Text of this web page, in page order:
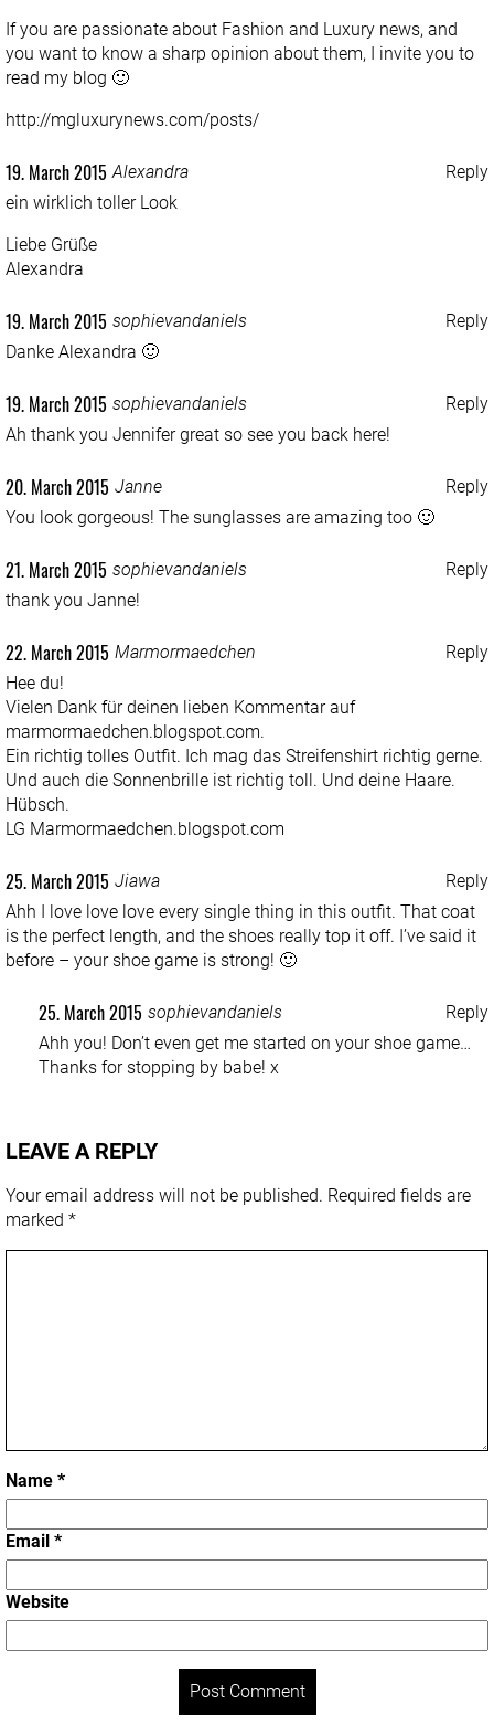
If you are passionate about Fashion and Luxury news, and
you want to know a sharp opinion about them, I invite you to
read my blog 🙂
http://mgluxurynews.com/posts/
Reply
Alexandra
19. March 2015
ein wirklich toller Look
Liebe Grüße
Alexandra
Reply
sophievandaniels
19. March 2015
Danke Alexandra 🙂
Reply
sophievandaniels
19. March 2015
Ah thank you Jennifer great so see you back here!
Reply
Janne
20. March 2015
You look gorgeous! The sunglasses are amazing too 🙂
Reply
sophievandaniels
21. March 2015
thank you Janne!
Reply
Marmormaedchen
22. March 2015
Hee du!
Vielen Dank für deinen lieben Kommentar auf
marmormaedchen.blogspot.com.
Ein richtig tolles Outfit. Ich mag das Streifenshirt richtig gerne.
Und auch die Sonnenbrille ist richtig toll. Und deine Haare.
Hübsch.
LG Marmormaedchen.blogspot.com
Reply
Jiawa
25. March 2015
Ahh I love love love every single thing in this outfit. That coat
is the perfect length, and the shoes really top it off. I’ve said it
before – your shoe game is strong! 🙂
Reply
sophievandaniels
25. March 2015
Ahh you! Don’t even get me started on your shoe game…
Thanks for stopping by babe! x
LEAVE A REPLY
Your email address will not be published. Required fields are
marked *
Name *
Email *
Website